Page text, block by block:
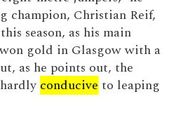
champion, Christian Reif,
season, as his main
gold in Glasgow with a
as he points out, the
conducive to leaping